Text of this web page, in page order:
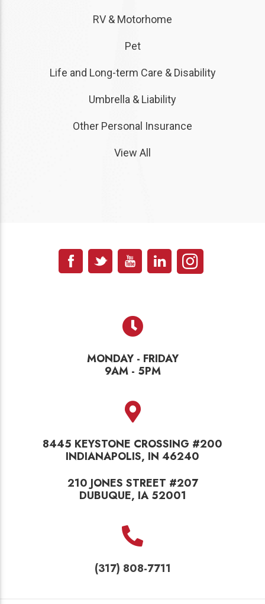
RV & Motorhome
Pet
Life and Long-term Care & Disability
Umbrella & Liability
Other Personal Insurance
View All
MONDAY - FRIDAY
9AM - 5PM
8445 KEYSTONE CROSSING #200
INDIANAPOLIS, IN 46240
210 JONES STREET #207
DUBUQUE, IA 52001
(317) 808-7711